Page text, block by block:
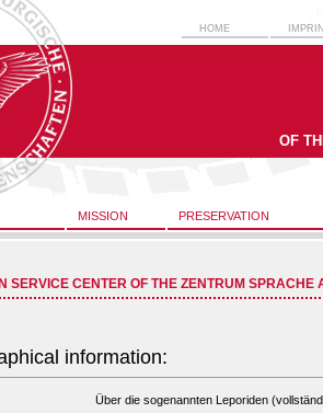
HOME
OF
MISSION PRESERVATION
SERVICE CENTER OF THE ZENTRUM SPRACHE
information:
Über die sogenannten Leporiden